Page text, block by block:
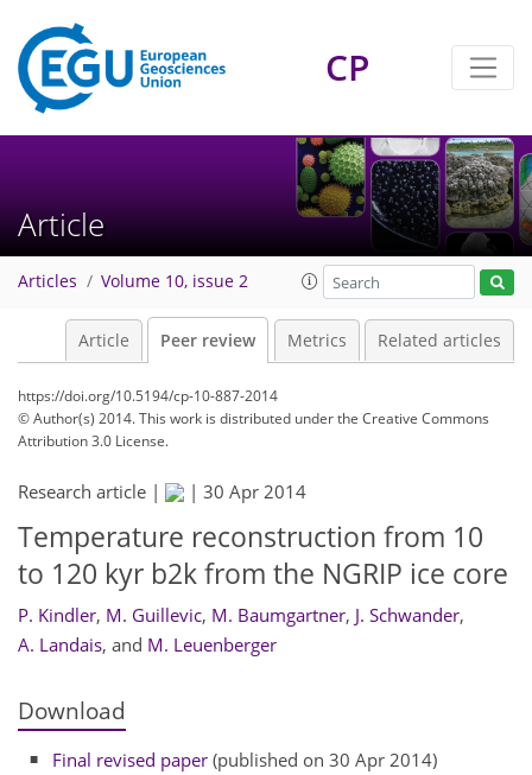
CP
Article
Articles Volume 10, issue 2
Article Peer review Metrics Related articles
https://doi.org/10.5194/cp-10-887-2014
© Author(s) 2014. This work is distributed underthe Creative Commons
Attribution 3.0 License.
Research article | | 30 Apr 2014
Temperature reconstruction from 10
to 120 kyr b2k from the NGRIP ice core
P. Kindler, M. Guillevic, M. Baumgartner, J. Schwander,
A. Landais, and M. Leuenberger
Download
Final revised paper (published on 30 Apr 2014)